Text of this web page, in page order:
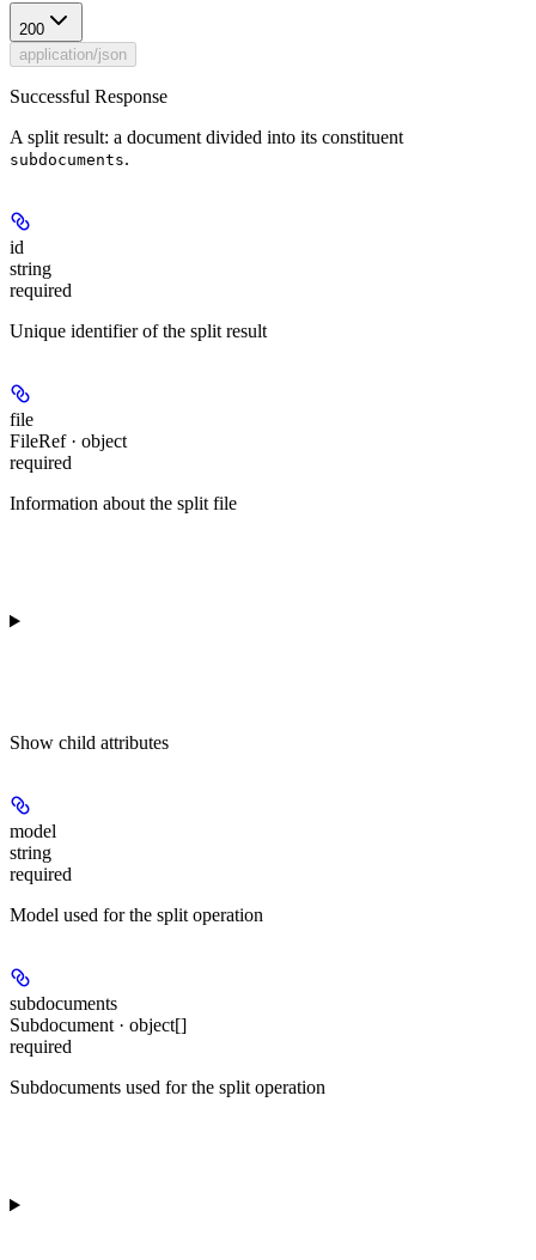
200
application/json
Successful Response
A split result: a document divided into its constituent
subdocuments.
id
string
required
Unique identifier of the split result
file
FileRef · object
required
Information about the split file
Show child attributes
model
string
required
Model used for the split operation
subdocuments
Subdocument · object[]
required
Subdocuments used for the split operation